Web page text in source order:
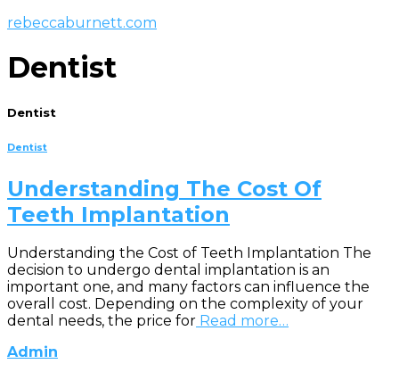
rebeccaburnett.com
Dentist
Dentist
Dentist
Understanding The Cost Of
Teeth Implantation
Understanding the Cost of Teeth Implantation The
decision to undergo dental implantation is an
important one, and many factors can influence the
overall cost. Depending on the complexity of your
dental needs, the price for Read more…
Admin